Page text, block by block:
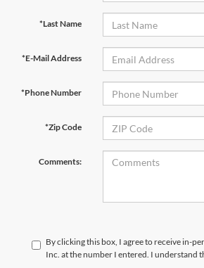
*Last Name
*E-Mail Address
*Phone Number
*Zip Code
Comments:
By clicking this box, I agree to receive in-
Inc. at the number I entered. I understand